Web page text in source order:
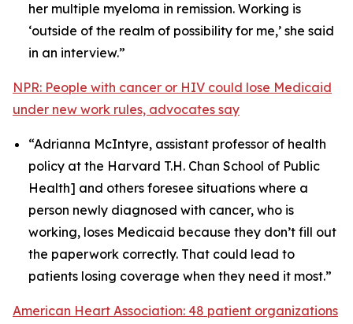
her multiple myeloma in remission. Working is
‘outside of the realm of possibility for me,’ she said
in an interview.”
NPR: People with cancer or HIV could lose Medicaid
under new work rules, advocates say
“Adrianna McIntyre, assistant professor of health
policy at the Harvard T.H. Chan School of Public
Health] and others foresee situations where a
person newly diagnosed with cancer, who is
working, loses Medicaid because they don’t fill out
the paperwork correctly. That could lead to
patients losing coverage when they need it most.”
American Heart Association: 48 patient organizations